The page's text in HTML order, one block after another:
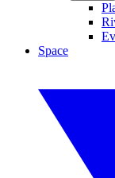
Space